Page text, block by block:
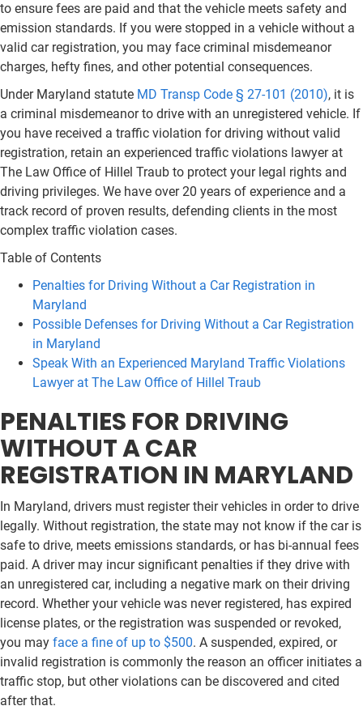
to ensure fees are paid and that the vehicle meets safety and
emission standards. If you were stopped in a vehicle without a
valid car registration, you may face criminal misdemeanor
charges, hefty fines, and other potential consequences.
Under Maryland statute MD Transp Code § 27-101 (2010), it is
a criminal misdemeanor to drive with an unregistered vehicle. If
you have received a traffic violation for driving without valid
registration, retain an experienced traffic violations lawyer at
The Law Office of Hillel Traub to protect your legal rights and
driving privileges. We have over 20 years of experience and a
track record of proven results, defending clients in the most
complex traffic violation cases.
Table of Contents
Penalties for Driving Without a Car Registration in
Maryland
Possible Defenses for Driving Without a Car Registration
in Maryland
Speak With an Experienced Maryland Traffic Violations
Lawyer at The Law Office of Hillel Traub
PENALTIES FOR DRIVING
WITHOUT A CAR
REGISTRATION IN MARYLAND
In Maryland, drivers must register their vehicles in order to drive
legally. Without registration, the state may not know if the car is
safe to drive, meets emissions standards, or has bi-annual fees
paid. A driver may incur significant penalties if they drive with
an unregistered car, including a negative mark on their driving
record. Whether your vehicle was never registered, has expired
license plates, or the registration was suspended or revoked,
you may face a fine of up to $500. A suspended, expired, or
invalid registration is commonly the reason an officer initiates a
traffic stop, but other violations can be discovered and cited
after that.